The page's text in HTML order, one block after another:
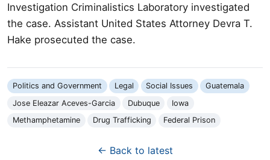
Investigation Criminalistics Laboratory investigated
the case. Assistant United States Attorney Devra T.
Hake prosecuted the case.
Politics and Government Legal Social Issues
Guatemala
Jose Eleazar Aceves-Garcia
Dubuque
Iowa
Methamphetamine
Drug Trafficking Federal Prison
← Back to latest